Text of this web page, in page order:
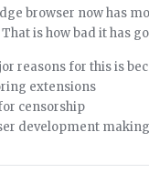
browser now has
is how bad it has
reasons for this is
extensions
censorship
development